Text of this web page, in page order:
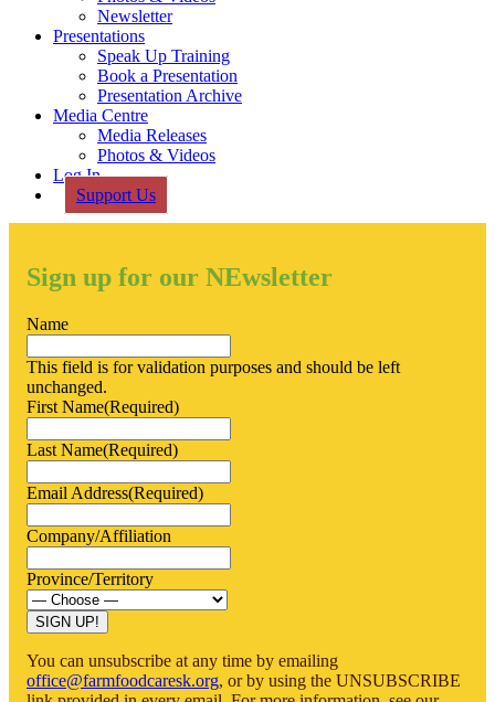
Newsletter
Presentations
Speak Up Training
Book a Presentation
Presentation Archive
Media Centre
Media Releases
Photos & Videos
Log In
Support Us
Sign up for our NEwsletter
Name
This field is for validation purposes and should be left
unchanged.
First Name(Required)
Last Name(Required)
Email Address(Required)
Company/Affiliation
Province/Territory
SIGN UP!
You can unsubscribe at any time by emailing
office@farmfoodcaresk.org, or by using the UNSUBSCRIBE